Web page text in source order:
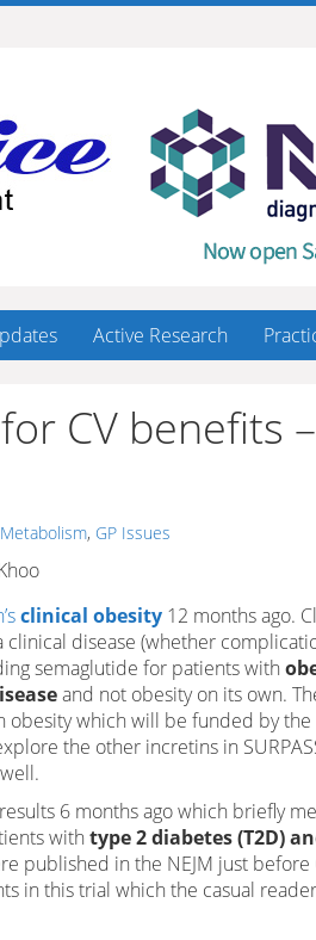
Active Research
CV benefits
, GP Issues
clinical obesity 12 months ago.
disease (whether
semaglutide for patients with
and not obesity on its own.
obesity which will be funded by the
the other incretins in
6 months ago which briefly
with type 2 diabetes (T2D)
published in the NEJM just before
in this trial which the casual